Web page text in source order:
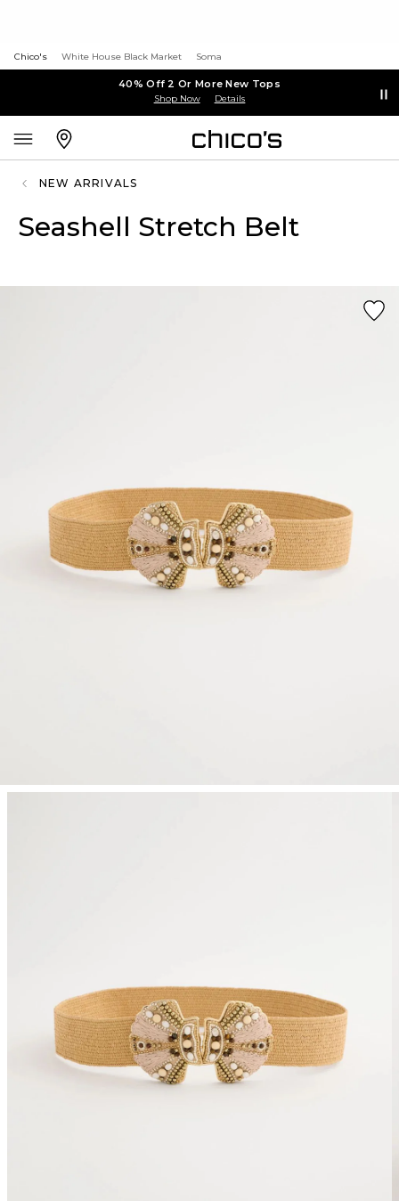
Chico's White House Black Market Soma
40% Off 2 Or More New Tops
Shop Now Details
NEW ARRIVALS
Seashell Stretch Belt